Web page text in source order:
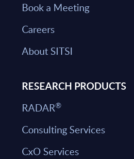
Book a Meeting
Careers
About SITSI
RESEARCH PRODUCTS
RADAR®
Consulting Services
CxO Services